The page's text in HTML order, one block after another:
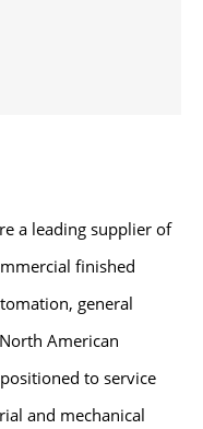
a leading supplier of
finished
general
American
to service
and mechanical